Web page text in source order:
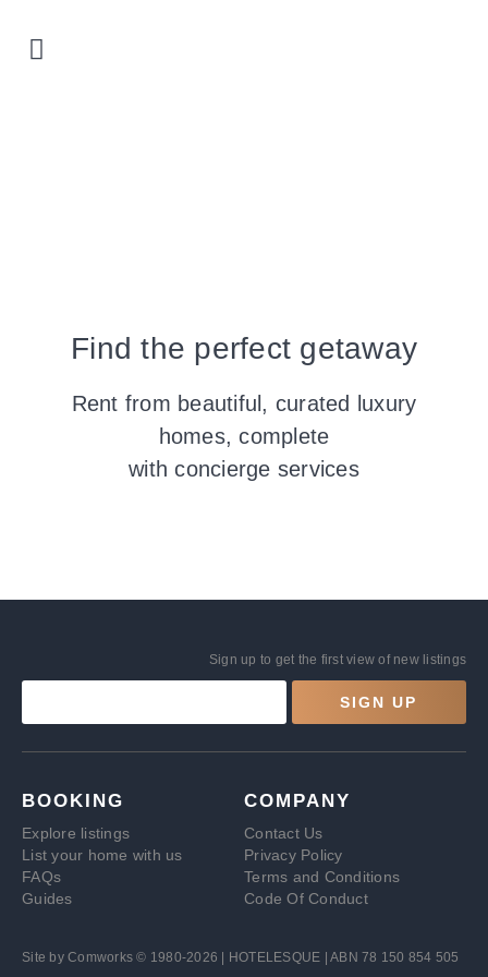
Find the perfect getaway
Rent from beautiful, curated luxury
homes, complete
with concierge services
Sign up to get the first view of new listings
SIGN UP
BOOKING
Explore listings
List your home with us
FAQs
Guides
COMPANY
Contact Us
Privacy Policy
Terms and Conditions
Code Of Conduct
Site by Comworks© 1980-2026 | HOTELESQUE | ABN 78 150 854 505